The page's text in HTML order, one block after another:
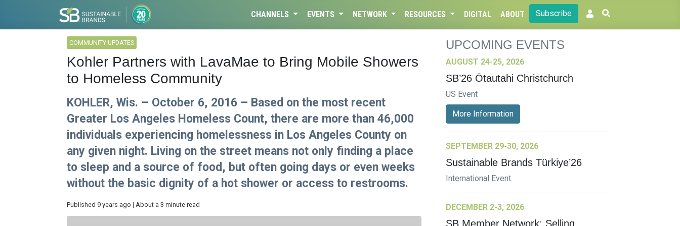
CHANNELS EVENTS NETWORK RESOURCES DIGITAL ABOUT Subscribe
COMMUNITY UPDATES
Kohler Partners with LavaMae to Bring Mobile Showers
to Homeless Community
KOHLER, Wis. – October 6, 2016 – Based on the most recent
Greater Los Angeles Homeless Count, there are more than 46,000
individuals experiencing homelessness in Los Angeles County on
any given night. Living on the street means not only finding a place
to sleep and a source of food, but often going days or even weeks
without the basic dignity of a hot shower or access to restrooms.
Published 9 years ago | About a 3 minute read
UPCOMING EVENTS
AUGUST 24-25, 2026
SB’26 Ōtautahi Christchurch
US Event
More Information
SEPTEMBER 29-30, 2026
Sustainable Brands Türkiye’26
International Event
DECEMBER 2-3, 2026
SB Member Network: Selling